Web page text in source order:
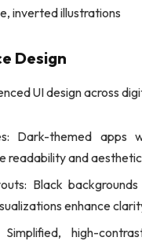
inverted illustrations
Design
UI design across
Dark-themed apps
readability and
Black
enhance
high-